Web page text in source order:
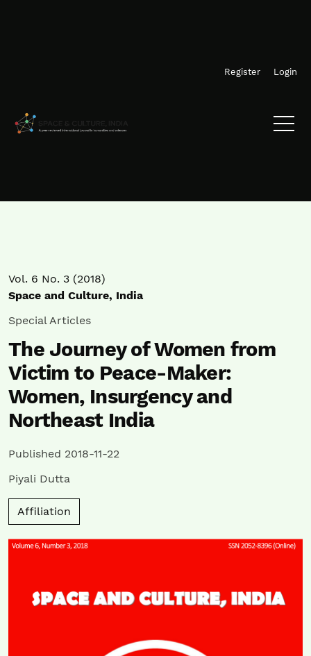
Register Login
Vol. 6 No. 3 (2018)
Space and Culture, India
Special Articles
The Journey of Women from
Victim to Peace-Maker:
Women, Insurgency and
Northeast India
Published 2018-11-22
Piyali Dutta
Affiliation